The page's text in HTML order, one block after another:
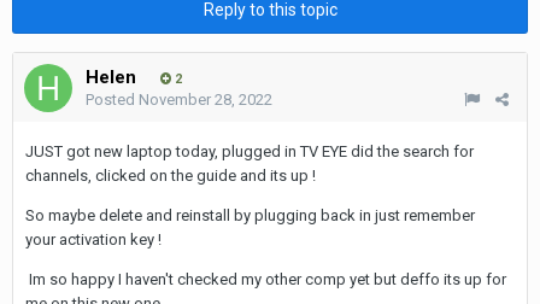
Reply to this topic
Helen 2
Posted November 28, 2022
JUST got new laptop today, plugged in TV EYE did the search for
channels, clicked on the guide and its up !
So maybe delete and reinstall by plugging back in just remember
your activation key !
Im so happy I haven't checked my other comp yet but deffo its up for